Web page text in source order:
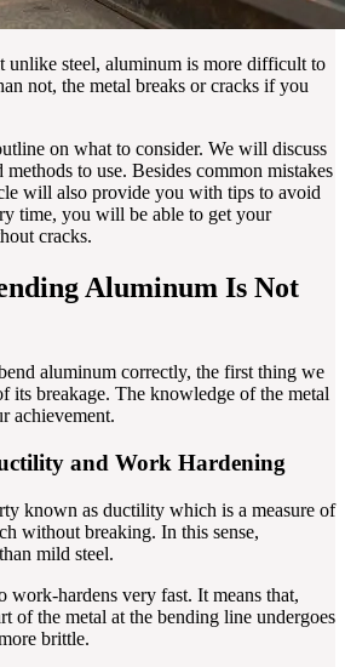
unlike steel, aluminum is more difficult to
not, the metal breaks or cracks if you
on what to consider. We will discuss
methods to use. Besides common mistakes
will also provide you with tips to avoid
time, you will be able to get your
cracks.
Aluminum Is Not
aluminum correctly, the first thing we
its breakage. The knowledge of the metal
achievement.
and Work Hardening
known as ductility which is a measure of
without breaking. In this sense,
mild steel.
work-hardens very fast. It means that,
of the metal at the bending line undergoes
brittle.